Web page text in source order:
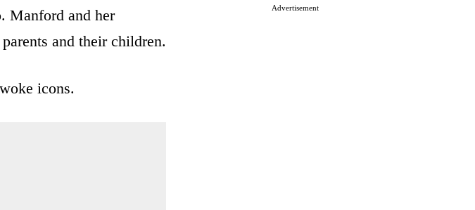
Advertisement
Manford and her
and their children.
icons.